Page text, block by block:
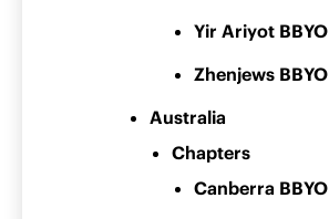
Yir Ariyot BBYO
Zhenjews BBYO
Australia
Chapters
Canberra BBYO